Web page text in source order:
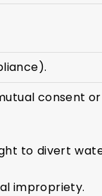
consent or
to divert
impropriety.